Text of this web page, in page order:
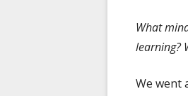
What
learning?
We went